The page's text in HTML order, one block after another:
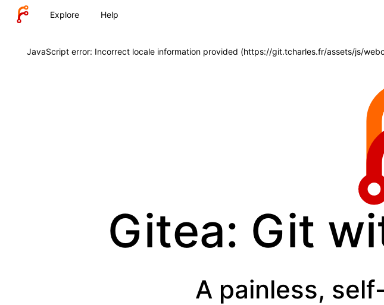
Explore Help
JavaScript error: Incorrect locale information provided (https://git.tcharles.fr/assets/js/
Gitea: Git
A painless,